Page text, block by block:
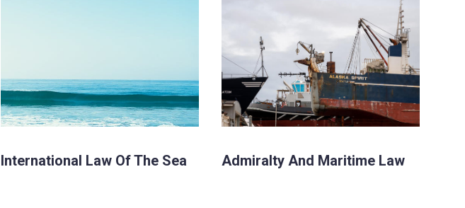
International Law Of The Sea Admiralty And Maritime Law